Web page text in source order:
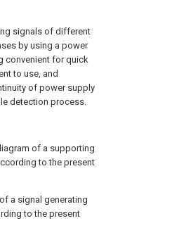
signals of different
by using a power
convenient for quick
to use, and
of power supply
detection process.
of a supporting
to the present
a signal generating
to the present